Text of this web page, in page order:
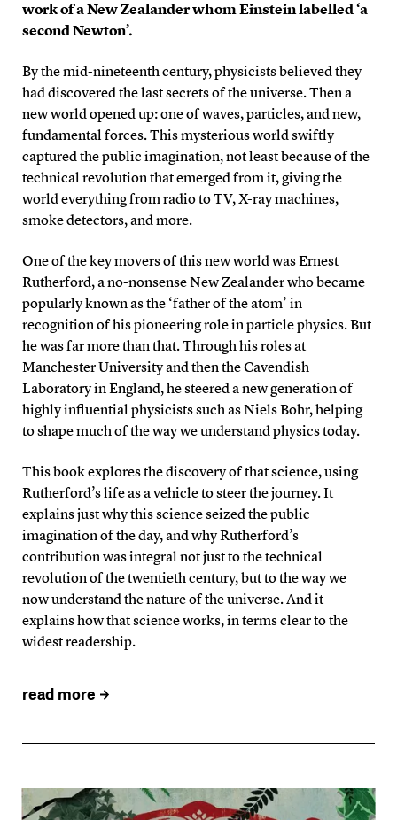
work of a New Zealander whom Einstein labelled ‘a
second Newton’.
By the mid-nineteenth century, physicists believed they
had discovered the last secrets of the universe. Then a
new world opened up: one of waves, particles, and new,
fundamental forces. This mysterious world swiftly
captured the public imagination, not least because of the
technical revolution that emerged from it, giving the
world everything from radio to TV, X-ray machines,
smoke detectors, and more.
One of the key movers of this new world was Ernest
Rutherford, a no-nonsense New Zealander who became
popularly known as the ‘father of the atom’ in
recognition of his pioneering role in particle physics. But
he was far more than that. Through his roles at
Manchester University and then the Cavendish
Laboratory in England, he steered a new generation of
highly influential physicists such as Niels Bohr, helping
to shape much of the way we understand physics today.
This book explores the discovery of that science, using
Rutherford’s life as a vehicle to steer the journey. It
explains just why this science seized the public
imagination of the day, and why Rutherford’s
contribution was integral not just to the technical
revolution of the twentieth century, but to the way we
now understand the nature of the universe. And it
explains how that science works, in terms clear to the
widest readership.
read more